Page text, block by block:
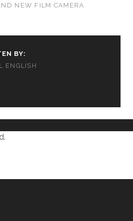
NEW FILM CAMERA
BY:
ENGLISH